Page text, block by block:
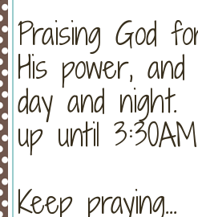
Praising God
His power,
day and
up until
Keep praying...